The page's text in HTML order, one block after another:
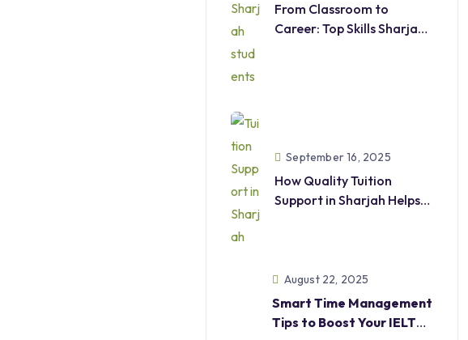
From Classroom to
Career: Top Skills Sharjah
September 16, 2025
How Quality Tuition
Support in Sharjah Helps
August 22, 2025
Smart Time Management
Tips to Boost Your IELTS